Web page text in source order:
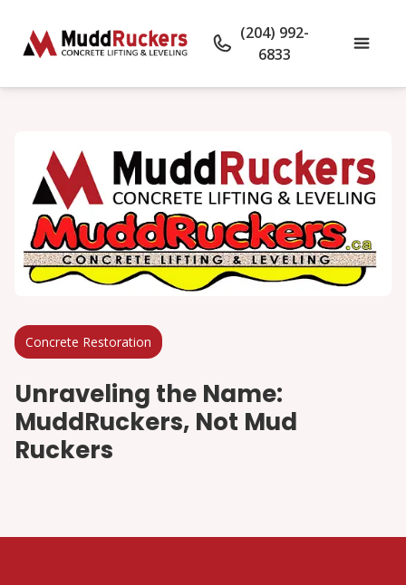
(204) 992-
6833
Concrete Restoration
Unraveling the Name:
MuddRuckers, Not Mud
Ruckers